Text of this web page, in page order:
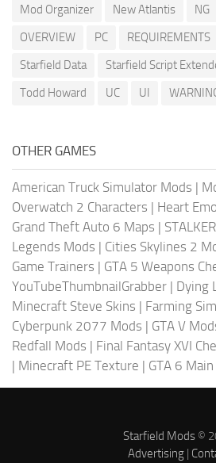
Mod Organizer
New Atlantis NG
OVERVIEW
PC REQUIREMENTS
Starfield Data
Starfield Script
Todd Howard
UC UI
OTHER GAMES
American Truck Simulator Mods |
Overwatch 2 Characters | Heart
Grand Theft Auto 6 Maps |
Legends Mods | Cities Skylines 2
Game Trainers | GTA 5 Weapons
YouTubeThumbnailGrabber | Dying
Minecraft Steve Skins | Farming
Cyberpunk 2077 Mods | GTA V
Redfall Mods | Final Fantasy XVI
| Minecraft PE Texture | GTA 6
Starfield Mods©
Advertising|